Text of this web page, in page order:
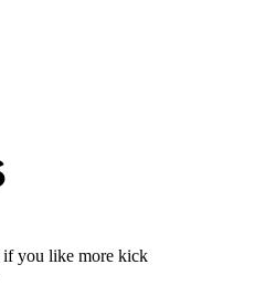
if you like more kick